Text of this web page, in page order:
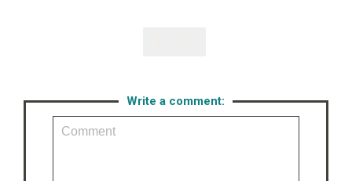
Write a comment: